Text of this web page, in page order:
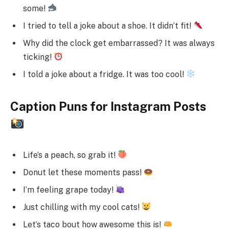
some!
I tried to tell a joke about a shoe. It didn’t fit!
Why did the clock get embarrassed? It was always
ticking!
I told a joke about a fridge. It was too cool!
Caption Puns for Instagram Posts
Life’s a peach, so grab it!
Donut let these moments pass!
I’m feeling grape today!
Just chilling with my cool cats!
Let’s taco bout how awesome this is!